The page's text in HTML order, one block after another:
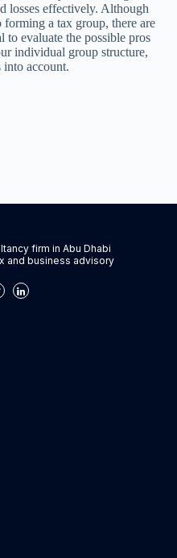
losses effectively. Although
forming a tax group, there are
to evaluate the possible pros
individual group structure,
into account.
firm in Abu Dhabi
and business advisory